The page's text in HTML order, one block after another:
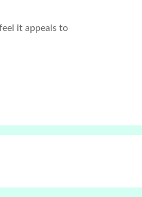
it appeals to